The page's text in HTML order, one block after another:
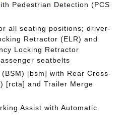
Pedestrian Detection (PCS
all seating positions; driver-
Retractor (ELR) and
Locking Retractor
seatbelts
[bsm] with Rear Cross-
[rcta] and Trailer Merge
Assist with Automatic